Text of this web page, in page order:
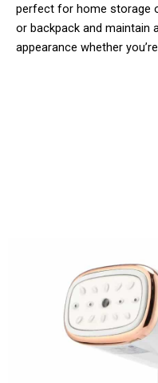
perfect for home storage
or backpack and maintain
appearance whether